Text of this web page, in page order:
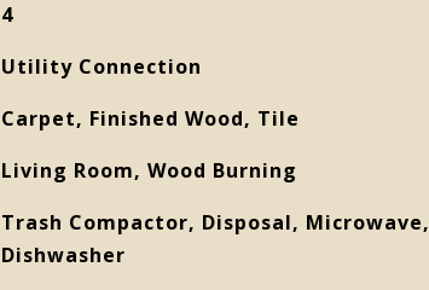
4
Utility Connection
Carpet, Finished Wood, Tile
Living Room, Wood Burning
Trash Compactor, Disposal, Microwave,
Dishwasher